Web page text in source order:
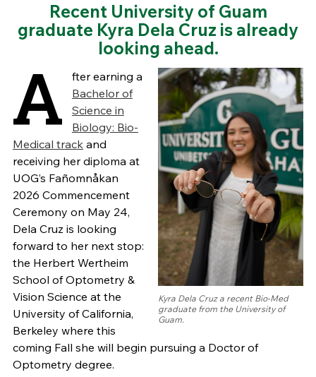
Recent University of Guam
graduate Kyra Dela Cruz is already
looking ahead.
Kyra Dela Cruz a recent Bio-Med
graduate from the University of
Guam.
A
fter earning a
Bachelor of
Science in
Biology: Bio-
Medical trackand
receiving her diploma at
UOG’s Fañomnåkan
2026 Commencement
Ceremony on May 24,
Dela Cruz is looking
forward to her next stop:
the Herbert Wertheim
School of Optometry &
Vision Science at the
University of California,
Berkeley where this
coming Fall she will begin pursuing a Doctor of
Optometry degree.